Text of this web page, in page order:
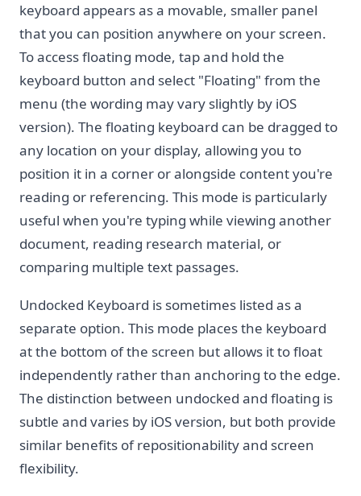
keyboard appears as a movable, smaller panel
that you can position anywhere on your screen.
To access floating mode, tap and hold the
keyboard button and select "Floating" from the
menu (the wording may vary slightly by iOS
version). The floating keyboard can be dragged to
any location on your display, allowing you to
position it in a corner or alongside content you're
reading or referencing. This mode is particularly
useful when you're typing while viewing another
document, reading research material, or
comparing multiple text passages.
Undocked Keyboard is sometimes listed as a
separate option. This mode places the keyboard
at the bottom of the screen but allows it to float
independently rather than anchoring to the edge.
The distinction between undocked and floating is
subtle and varies by iOS version, but both provide
similar benefits of repositionability and screen
flexibility.